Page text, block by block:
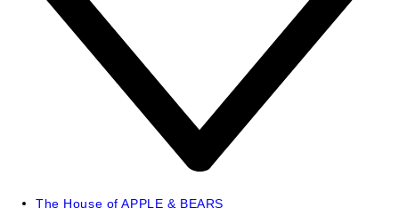
The House of APPLE & BEARS